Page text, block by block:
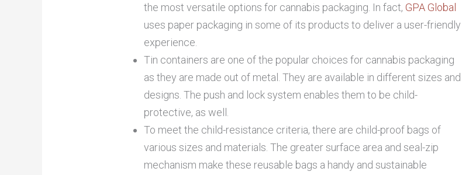
the most versatile options for cannabis packaging. In fact, GPA Global
uses paper packaging in some of its products to deliver a user-friendly
experience.
Tin containers are one of the popular choices for cannabis packaging
as they are made out of metal. They are available in different sizes and
designs. The push and lock system enables them to be child-
protective, as well.
To meet the child-resistance criteria, there are child-proof bags of
various sizes and materials. The greater surface area and seal-zip
mechanism make these reusable bags a handy and sustainable